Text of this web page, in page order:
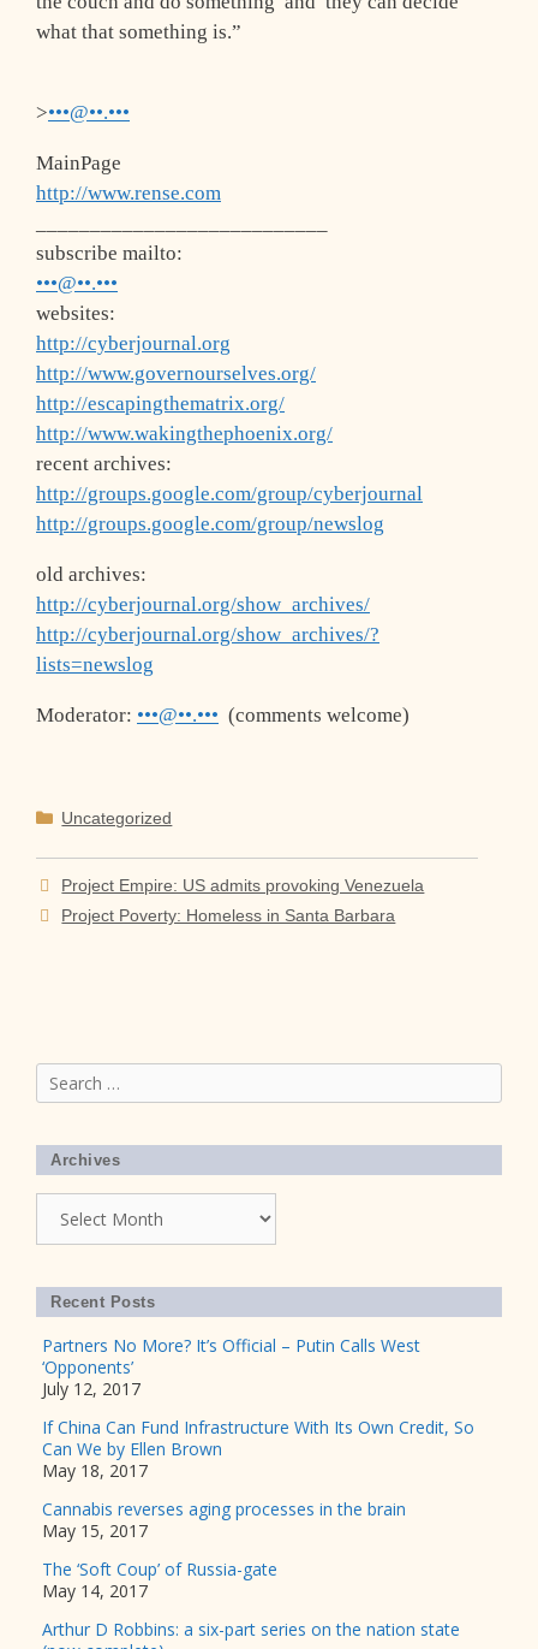
what that something is.”
>•••@••.•••
MainPage
http://www.rense.com
subscribe mailto:
•••@••.•••
websites:
http://cyberjournal.org
http://www.governourselves.org/
http://escapingthematrix.org/
http://www.wakingthephoenix.org/
recent archives:
http://groups.google.com/group/cyberjournal
http://groups.google.com/group/newslog
old archives:
http://cyberjournal.org/show_archives/
http://cyberjournal.org/show_archives/?
lists=newslog
Moderator: •••@••.••• (comments welcome)
Categories
Uncategorized
Project Empire: US admits provoking Venezuela
Project Poverty: Homeless in Santa Barbara
Search
for:
Archives
Recent Posts
Partners No More? It’s Official – Putin Calls West
‘Opponents’
July 12, 2017
If China Can Fund Infrastructure With Its Own Credit, So
Can We by Ellen Brown
May 18, 2017
Cannabis reverses aging processes in the brain
May 15, 2017
The ‘Soft Coup’ of Russia-gate
May 14, 2017
Arthur D Robbins: a six-part series on the nation state